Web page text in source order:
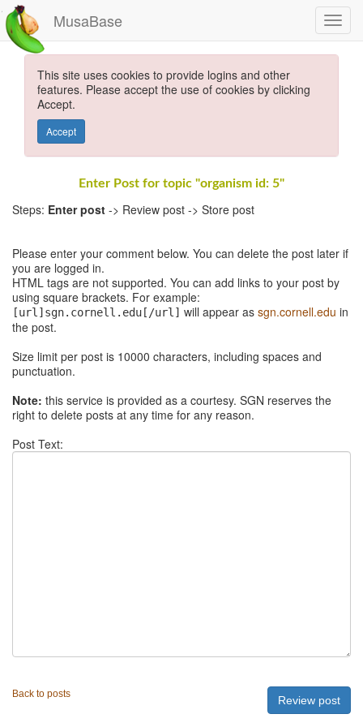
MusaBase
This site uses cookies to provide logins and other
features. Please accept the use of cookies by clicking
Accept.
Accept
Enter Post for topic "organism id: 5"
Steps: Enter post -> Review post -> Store post
Please enter your comment below. You can delete the post later if
you are logged in.
HTML tags are not supported. You can add links to your post by
using square brackets. For example:
[url]sgn.cornell.edu[/url] will appear as sgn.cornell.edu in
the post.
Size limit per post is 10000 characters, including spaces and
punctuation.
Note: this service is provided as a courtesy. SGN reserves the
right to delete posts at any time for any reason.
Post Text:
Back to posts